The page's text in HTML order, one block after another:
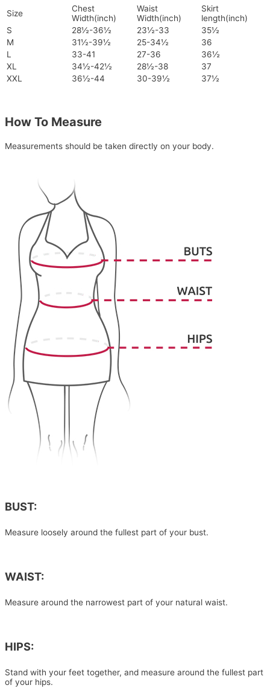
Size
Chest
Width(inch)
Waist
Width(inch)
Skirt
length(inch)
S
28½-36½ 23½-33
35½
M
31½-39½ 25-34½
36
L
33-41 27-36
36½
XL
34½-42½ 28½-38
37
XXL
36½-44 30-39½ 37½
How To Measure
Measurements should be taken directly on your body.
BUST:
Measure loosely around the fullest part of your bust.
WAIST:
Measure around the narrowest part of your natural waist.
HIPS:
Stand with your feet together, and measure around the fullest part
of your hips.